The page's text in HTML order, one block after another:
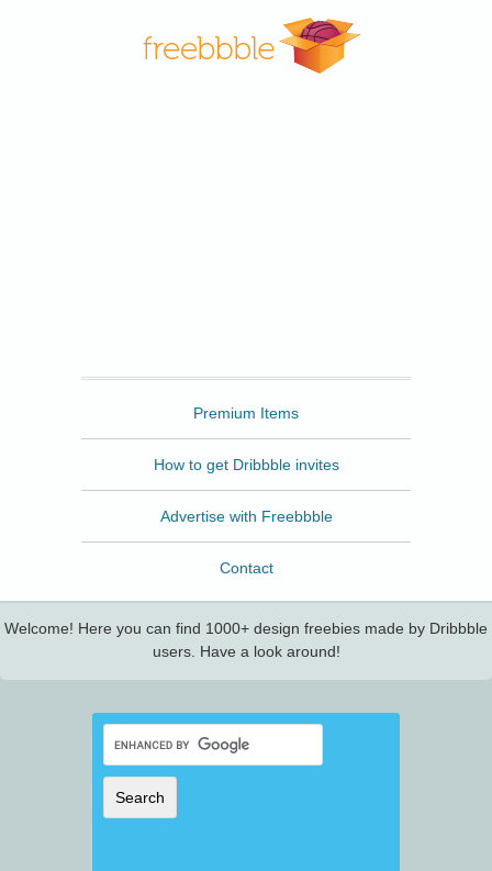
Premium Items
How to get Dribbble invites
Advertise with Freebbble
Contact
Welcome! Here you can find 1000+ design freebies made by Dribbble
users. Have a look around!